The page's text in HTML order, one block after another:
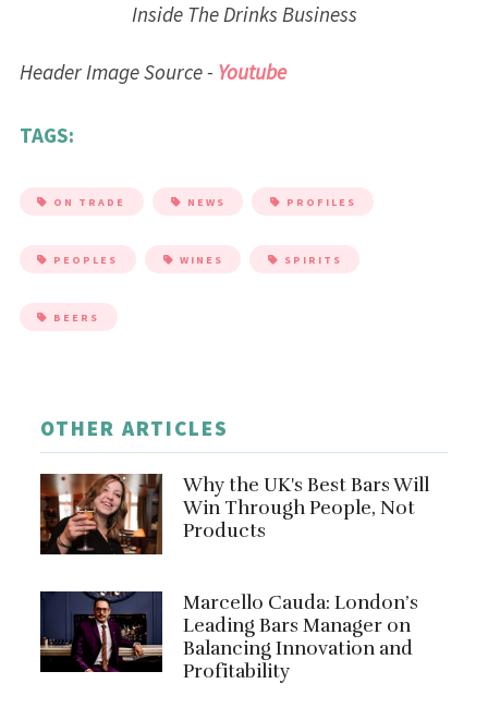
Inside The Drinks Business
Header Image Source - Youtube
TAGS:
ON TRADE NEWS PROFILES
PEOPLES WINES SPIRITS
BEERS
OTHER ARTICLES
Why the UK's Best Bars Will
Win Through People, Not
Products
Marcello Cauda: London’s
Leading Bars Manager on
Balancing Innovation and
Profitability